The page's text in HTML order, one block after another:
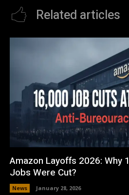
Related articles
Amazon Layoffs 2026: Why
Jobs Were Cut?
News January 28, 2026